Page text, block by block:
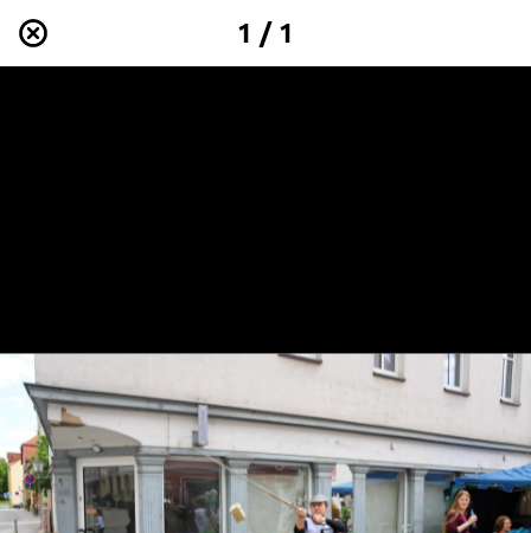
1 / 1